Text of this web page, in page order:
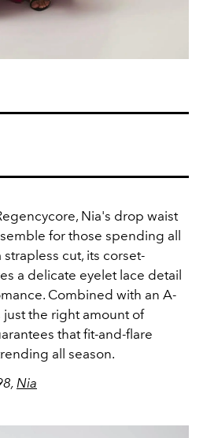
Nia's drop waist
for those spending all
cut, its corset-
a delicate eyelet lace detail
Combined with an A-
the right amount of
that fit-and-flare
all season.
Nia